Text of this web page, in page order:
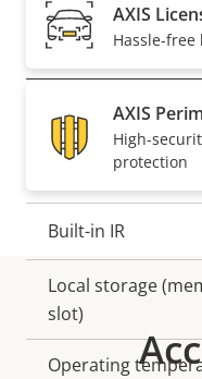
General
Property
description
Remote focus
Remote zoom
Built-in IR
Local storage
slot)
Operating
AXIS
Hassle-
AXIS
High-
protection